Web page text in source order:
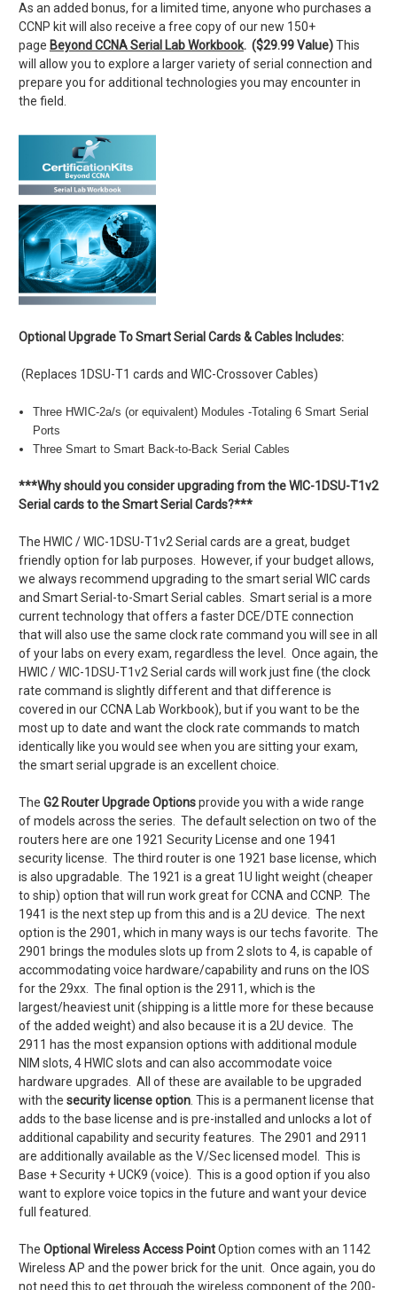
As an added bonus, for a limited time, anyone who purchases a
CCNP kit will also receive a free copy of our new 150+
page Beyond CCNA Serial Lab Workbook. ($29.99 Value)This
will allow you to explore a larger variety of serial connection and
prepare you for additional technologies you may encounter in
the field.
Optional Upgrade To Smart Serial Cards & Cables Includes:
(Replaces 1DSU-T1 cards and WIC-Crossover Cables)
Three HWIC-2a/s (or equivalent) Modules -Totaling 6 Smart Serial
Ports
Three Smart to Smart Back-to-Back Serial Cables
***Why should you consider upgrading from the WIC-1DSU-T1v2
Serial cards to the Smart Serial Cards?***
The HWIC / WIC-1DSU-T1v2 Serial cards are a great, budget
friendly option for lab purposes. However, if your budget allows,
we always recommend upgrading to the smart serial WIC cards
and Smart Serial-to-Smart Serial cables. Smart serial is a more
current technology that offers a faster DCE/DTE connection
that will also use the same clock rate command you will see in all
of your labs on every exam, regardless the level. Once again, the
HWIC / WIC-1DSU-T1v2 Serial cards will work just fine (the clock
rate command is slightly different and that difference is
covered in our CCNA Lab Workbook), but if you want to be the
most up to date and want the clock rate commands to match
identically like you would see when you are sitting your exam,
the smart serial upgrade is an excellent choice.
The G2 Router Upgrade Optionsprovide you with a wide range
of models across the series. The default selection on two of the
routers here are one 1921 Security License and one 1941
security license. The third router is one 1921 base license, which
is also upgradable. The 1921 is a great 1U light weight (cheaper
to ship) option that will run work great for CCNA and CCNP. The
1941 is the next step up from this and is a 2U device. The next
option is the 2901, which in many ways is our techs favorite. The
2901 brings the modules slots up from 2 slots to 4, is capable of
accommodating voice hardware/capability and runs on the IOS
for the 29xx. The final option is the 2911, which is the
largest/heaviest unit (shipping is a little more for these because
of the added weight) and also because it is a 2U device. The
2911 has the most expansion options with additional module
NIM slots, 4 HWIC slots and can also accommodate voice
hardware upgrades. All of these are available to be upgraded
with the security license option . This is a permanent license that
adds to the base license and is pre-installed and unlocks a lot of
additional capability and security features. The 2901 and 2911
are additionally available as the V/Sec licensed model. This is
Base + Security + UCK9 (voice). This is a good option if you also
want to explore voice topics in the future and want your device
full featured.
The Optional Wireless Access PointOption comes with an 1142
Wireless AP and the power brick for the unit. Once again, you do
not need this to get through the wireless component of the 200-